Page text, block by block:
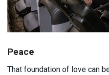
Peace
That foundation of love can